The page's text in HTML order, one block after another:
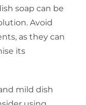
soap can be
Avoid
as they can
its
mild dish